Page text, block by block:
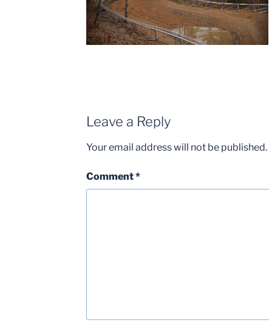
Leave a Reply
Your email address will not be published.
Comment*